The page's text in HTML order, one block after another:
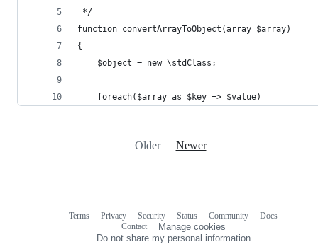
*/
function convertArrayToObject(array $array)
{
    $object = new \stdClass;
    foreach($array as $key => $value)
Older Newer
Terms Privacy Security Status Community
Docs
Contact
Manage cookies
Do not share my personal information